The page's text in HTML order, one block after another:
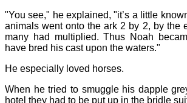
"You see," he explained, "it’s a little
animals went onto the ark 2 by 2, by the
many had multiplied. Thus Noah
have bred his cast upon the waters."
He especially loved horses.
When he tried to smuggle his dapple
hotel they had to be put up in the bridle